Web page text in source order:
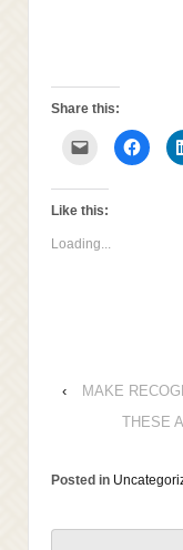
Share this:
Click
email
a
(Opens
in
Click
to
share
Like this:
Loading...
‹
MAKE
THESE
Posted in